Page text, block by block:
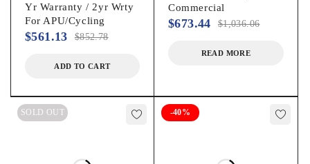
Yr Warranty / 2yr Wrty
For APU/Cycling
$852.78
$561.13
ADD TO CART
Commercial
$1,036.06
$673.44
READ MORE
SOLD OUT -40%